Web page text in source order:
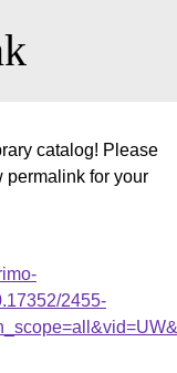
catalog! Please
permalink for your
2455-